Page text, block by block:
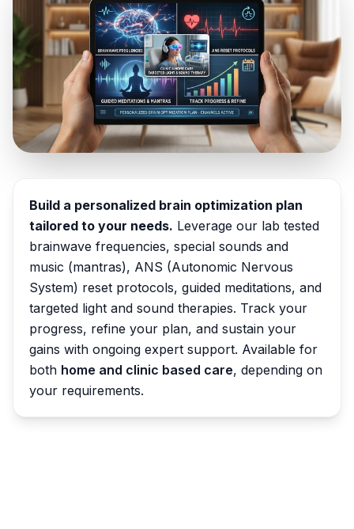
Build a personalized brain optimization plan
tailored to your needs. Leverage our lab tested
brainwave frequencies, special sounds and
music (mantras), ANS (Autonomic Nervous
System) reset protocols, guided meditations, and
targeted light and sound therapies. Track your
progress, refine your plan, and sustain your
gains with ongoing expert support. Available for
both home and clinic based care, depending on
your requirements.